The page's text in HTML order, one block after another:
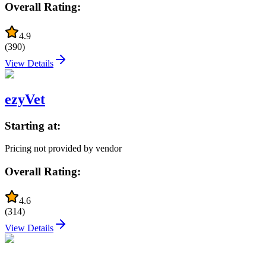
Overall Rating:
4.9
(390)
View Details
ezyVet
Starting at:
Pricing not provided by vendor
Overall Rating:
4.6
(314)
View Details